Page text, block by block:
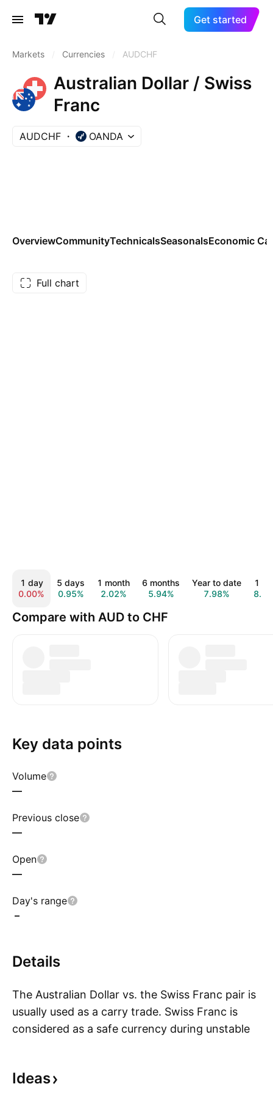
Get started
Markets Currencies AUDCHF
Australian Dollar / Swiss
Franc
AUDCHF OANDA
OverviewCommunityTechnicalsSeasonalsEconomic
Full chart
1 day
0.00%
5 days
0.95%
1 month
2.02%
6 months
5.94%
Year to date
7.98%
1
Compare with AUD to CHF
Key data points
Volume
—
Previous close
—
Open
—
Day's range
–
Details
The Australian Dollar vs. the Swiss Franc pair is
usually used as a carry trade. Swiss Franc is
considered as a safe currency during unstable
conditions. AUD CHF pair is often used as a
Ideas